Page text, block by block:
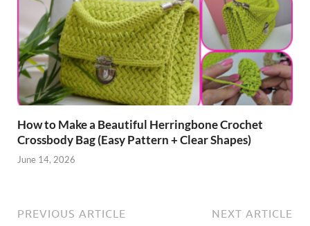
How to Make a Beautiful Herringbone Crochet
Crossbody Bag (Easy Pattern + Clear Shapes)
June 14, 2026
PREVIOUS ARTICLE NEXT ARTICLE